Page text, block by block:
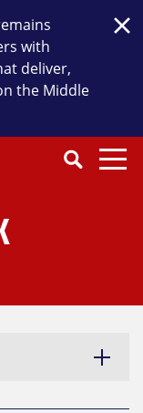
with
deliver,
the Middle
CloseSearch